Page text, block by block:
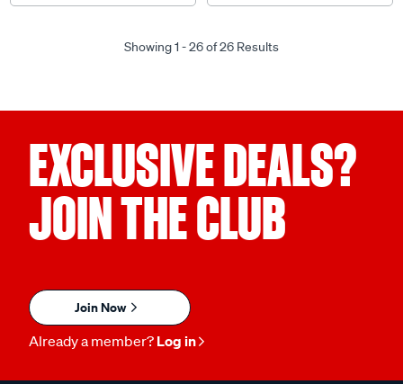
Showing 1 - 26 of 26 Results
EXCLUSIVE DEALS?
JOIN THE CLUB
Join Now
Already a member? Log in